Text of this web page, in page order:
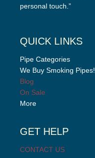
personal touch.”
QUICK LINKS
Pipe Categories
We Buy Smoking Pipes!
Blog
On Sale
More
GET HELP
CONTACT US